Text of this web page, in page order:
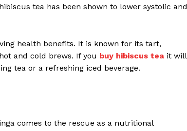
tea has been shown to lower systolic and
health benefits. It is known for its tart,
and cold brews. If you buy hibiscus tea it will
tea or a refreshing iced beverage.
comes to the rescue as a nutritional